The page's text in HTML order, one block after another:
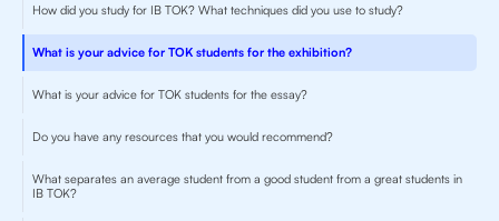
How did you study for IB TOK? What techniques did you use to study?
What is your advice for TOK students for the exhibition?
What is your advice for TOK students for the essay?
Do you have any resources that you would recommend?
What separates an average student from a good student from a great students in
IB TOK?